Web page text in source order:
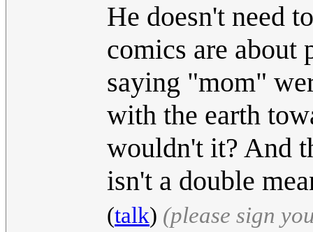
He doesn't need
comics are about
saying "mom"
with the earth
wouldn't it? And
isn't a double
(talk) (please sign